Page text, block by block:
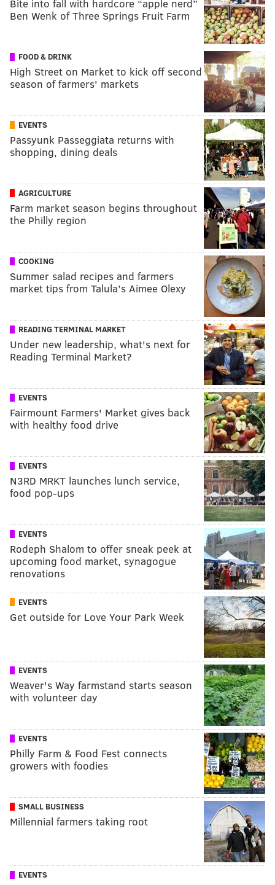
Bite into fall with hardcore “apple nerd”
Ben Wenk of Three Springs Fruit Farm
FOOD & DRINK
High Street on Market to kick off second
season of farmers' markets
EVENTS
Passyunk Passeggiata returns with
shopping, dining deals
AGRICULTURE
Farm market season begins throughout
the Philly region
COOKING
Summer salad recipes and farmers
market tips from Talula’s Aimee Olexy
READING TERMINAL MARKET
Under new leadership, what's next for
Reading Terminal Market?
EVENTS
Fairmount Farmers' Market gives back
with healthy food drive
EVENTS
N3RD MRKT launches lunch service,
food pop-ups
EVENTS
Rodeph Shalom to offer sneak peek at
upcoming food market, synagogue
renovations
EVENTS
Get outside for Love Your Park Week
EVENTS
Weaver's Way farmstand starts season
with volunteer day
EVENTS
Philly Farm & Food Fest connects
growers with foodies
SMALL BUSINESS
Millennial farmers taking root
EVENTS